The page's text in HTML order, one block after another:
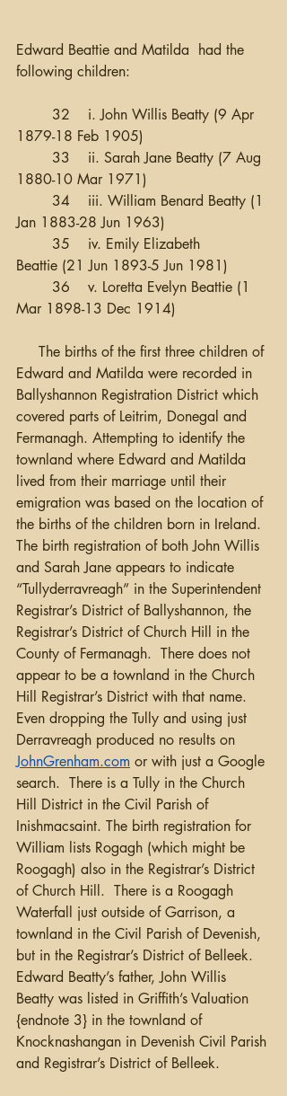
Edward Beattie and Matilda  had the
following children:
1879-18 Feb 1905)
1880-10 Mar 1971)
Jan 1883-28 Jun 1963)
Beattie (21 Jun 1893-5 Jun 1981)
Mar 1898-13 Dec 1914)
The births of the first three children of
Edward and Matilda were recorded in
Ballyshannon Registration District which
covered parts of Leitrim, Donegal and
Fermanagh. Attempting to identify the
townland where Edward and Matilda
lived from their marriage until their
emigration was based on the location of
the births of the children born in Ireland.
The birth registration of both John Willis
and Sarah Jane appears to indicate
“Tullyderravreagh” in the Superintendent
Registrar’s District of Ballyshannon, the
Registrar’s District of Church Hill in the
County of Fermanagh.  There does not
appear to be a townland in the Church
Hill Registrar’s District with that name.
Even dropping the Tully and using just
Derravreagh produced no results on
JohnGrenham.com or with just a Google
search.  There is a Tully in the Church
Hill District in the Civil Parish of
Inishmacsaint. The birth registration for
William lists Rogagh (which might be
Roogagh) also in the Registrar’s District
of Church Hill.  There is a Roogagh
Waterfall just outside of Garrison, a
townland in the Civil Parish of Devenish,
but in the Registrar’s District of Belleek.
Edward Beatty’s father, John Willis
Beatty was listed in Griffith’s Valuation
{endnote 3} in the townland of
Knocknashangan in Devenish Civil Parish
and Registrar’s District of Belleek.